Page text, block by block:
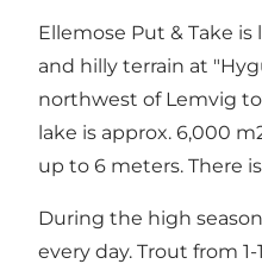
Ellemose Put & Take
and hilly terrain at
northwest of Lemvig
lake is approx. 6,000
up to 6 meters. There
During the high
every day. Trout from